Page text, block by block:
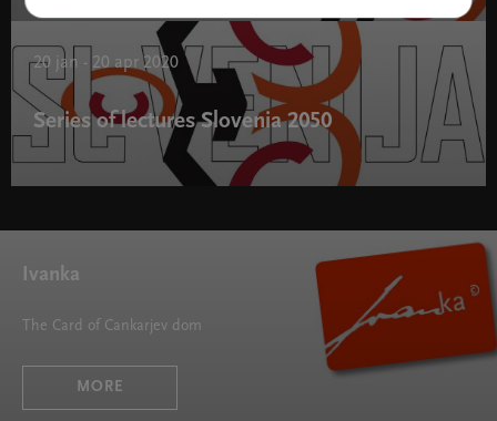
Slovenia 2050 " width="580" height="395">
20 jan - 20 apr 2020
Series of lectures Slovenia 2050
Ivanka
The Card of Cankarjev dom
MORE